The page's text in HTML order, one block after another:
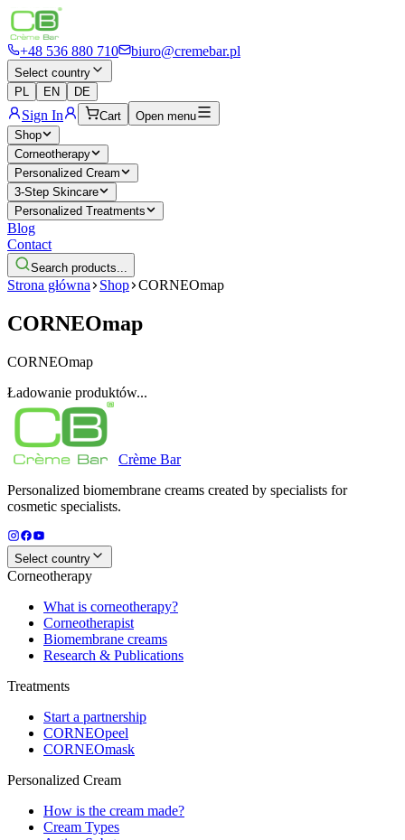
+48 536 880 710 biuro@cremebar.pl
Select country
PL
EN DE
Sign In Cart
Open menu
Shop
Corneotherapy
Personalized Cream
3-Step Skincare
Personalized Treatments
Blog
Contact
Search products...
Strona główna Shop CORNEOmap
CORNEOmap
CORNEOmap
Ładowanie produktów...
Crème Bar
Personalized biomembrane creams created by specialists for
cosmetic specialists.
Select country
Corneotherapy
What is corneotherapy?
Corneotherapist
Biomembrane creams
Research & Publications
Treatments
Start a partnership
CORNEOpeel
CORNEOmask
Personalized Cream
How is the cream made?
Cream Types